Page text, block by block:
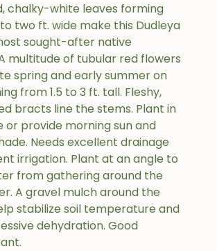
chalky-white leaves forming
two ft. wide make this Dudleya
sought-after native
multitude of tubular red flowers
spring and early summer on
from 1.5 to 3 ft. tall. Fleshy,
bracts line the stems. Plant in
or provide morning sun and
Needs excellent drainage
irrigation. Plant at an angle to
from gathering around the
A gravel mulch around the
stabilize soil temperature and
dehydration. Good